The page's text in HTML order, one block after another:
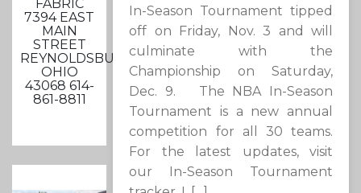
FABRIC
7394 EAST
MAIN
STREET
REYNOLDSBURG,
OHIO
43068 614-
861-8811
In-Season Tournament tipped
off on Friday, Nov. 3 and will
culminate with the
Championship on Saturday,
Dec. 9. The NBA In-Season
Tournament is a new annual
competition for all 30 teams.
For the latest updates, visit
our In-Season Tournament